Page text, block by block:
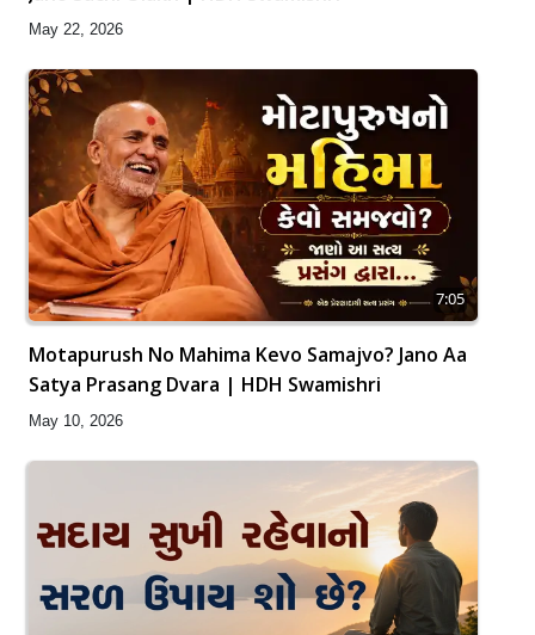
May 22, 2026
7:05
Motapurush No Mahima Kevo Samajvo? Jano Aa
Satya Prasang Dvara | HDH Swamishri
May 10, 2026